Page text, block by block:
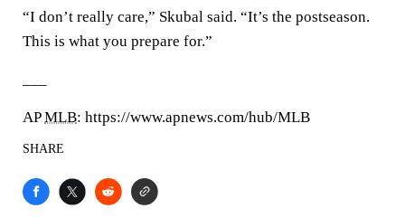
“I don’t really care,” Skubal said. “It’s the postseason.
This is what you prepare for.”
APMLB: https://www.apnews.com/hub/MLB
SHARE